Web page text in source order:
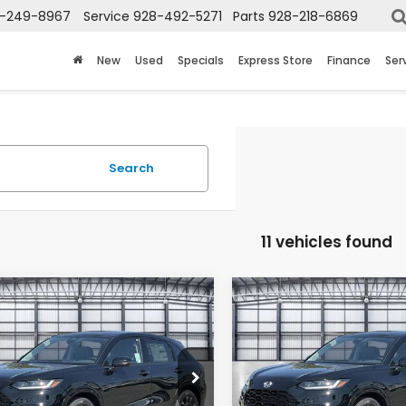
249-8967 Service 928-492-5271 Parts 928-218-6869
New Used Specials Express Store Finance
Search
11 vehicles found
Honda HR-VEX-
Stock:13695
RZ1H7VJW
$35,224
TOTAL PRICE
Vehicle
2027Honda HR-V
L
VIN:3CZRZ1H77VM705803
Model:RZ1H7VJW
TOTAL
Compare Vehicle